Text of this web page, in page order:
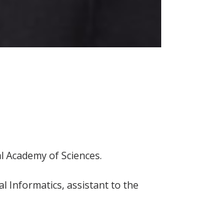
of Sciences.
Informatics, assistant to the